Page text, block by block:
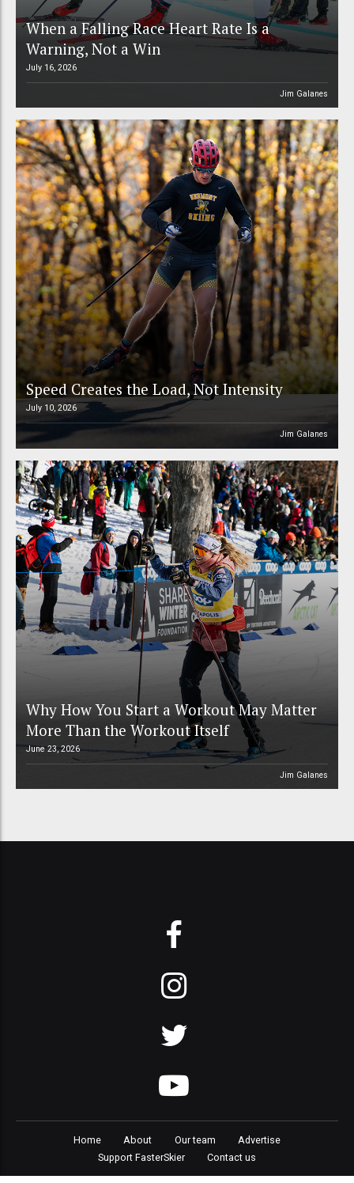
When a Falling Race Heart Rate Is a
Warning, Not a Win
July 16, 2026
Jim Galanes
Speed Creates the Load, Not Intensity
July 10, 2026
Jim Galanes
Why How You Start a Workout May Matter
More Than the Workout Itself
June 23, 2026
Jim Galanes
Home About Our team
Advertise
Support FasterSkier
Contact us